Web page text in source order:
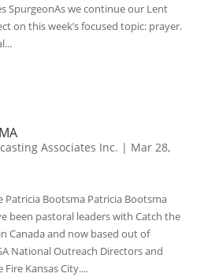
SpurgeonAs we continue our Lent
on this week’s focused topic: prayer.
Associates Inc. | Mar 28,
Patricia Bootsma Patricia Bootsma
been pastoral leaders with Catch the
Canada and now based out of
National Outreach Directors and
Kansas City....